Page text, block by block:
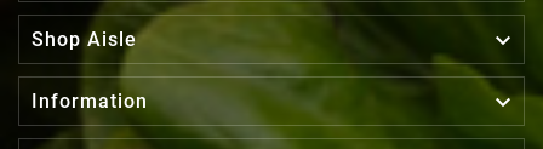
Shop Aisle 
Information 